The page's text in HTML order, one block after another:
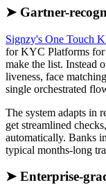
➤ Gartner-
Signzy's One Touch
for KYC Platforms
make the list. Instead
liveness, face
single orchestrated
The system adapts in
get streamlined
automatically. Banks
typical months-long
➤ Enterprise-